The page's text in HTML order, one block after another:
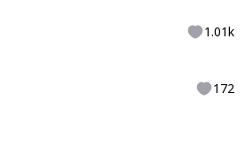
1.01k
172